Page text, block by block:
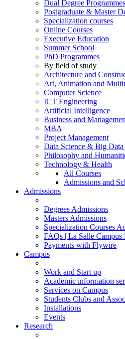
Dual Degree Programmes
Postgraduate & Master
Specialization courses
Online Courses
Executive Education
Summer School
PhD Programmes
By field of study
Architecture and
Art, Animation and
Computer Science
ICT Engineering
Artificial Intelligence
Business and
MBA
Project Management
Data Science & Big
Philosophy and
Technology & Health
All Courses
Admissions and
Admissions
Degrees Admissions
Masters Admissions
Specialization Courses
FAQs | La Salle Campus
Payments with Flywire
Campus
Work and Start up
Academic information
Services on Campus
Students Clubs and
Installations
Events
Research